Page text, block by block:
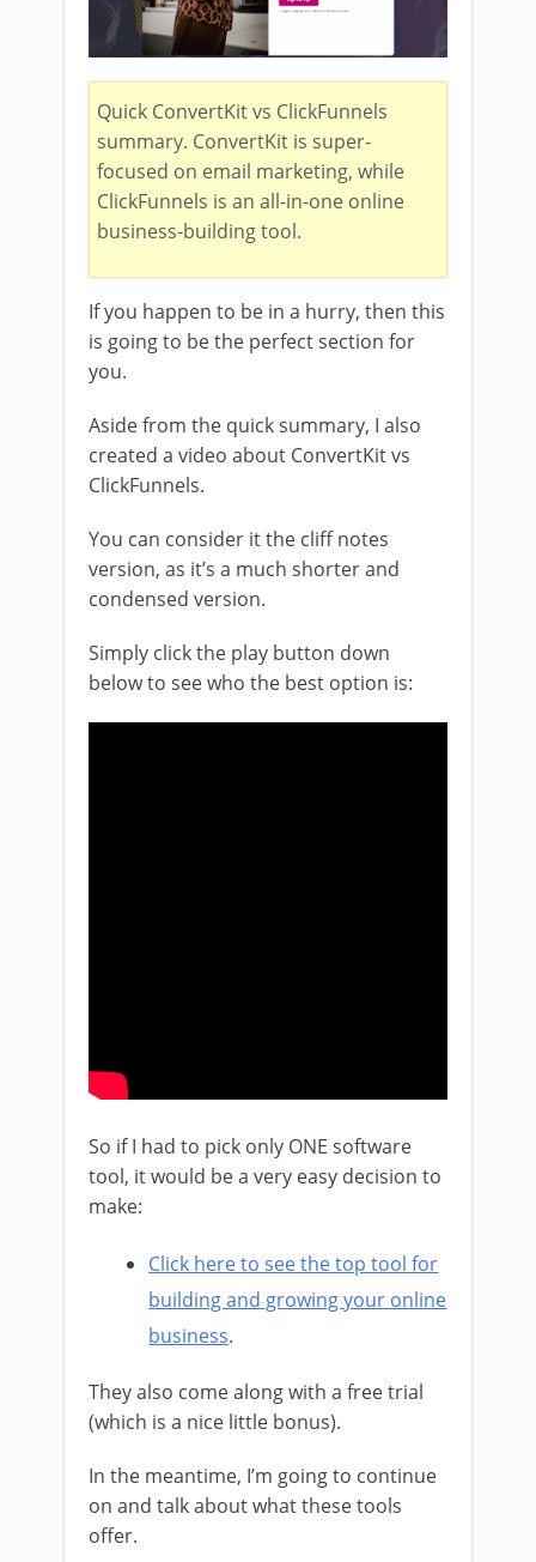
Quick ConvertKit vs ClickFunnels
summary. ConvertKit is super-
focused on email marketing, while
ClickFunnels is an all-in-one online
business-building tool.
If you happen to be in a hurry, then this
is going to be the perfect section for
you.
Aside from the quick summary, I also
created a video about ConvertKit vs
ClickFunnels.
You can consider it the cliff notes
version, as it’s a much shorter and
condensed version.
Simply click the play button down
below to see who the best option is:
So if I had to pick only ONE software
tool, it would be a very easy decision to
make:
Click here to see the top tool for
building and growing your online
business.
They also come along with a free trial
(which is a nice little bonus).
In the meantime, I’m going to continue
on and talk about what these tools
offer.